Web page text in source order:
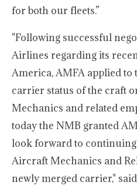
for both our fleets.”
"Following successful
Airlines regarding its
America, AMFA applied
carrier status of the craft
Mechanics and related
today the NMB granted
look forward to
Aircraft Mechanics and
newly merged carrier," said